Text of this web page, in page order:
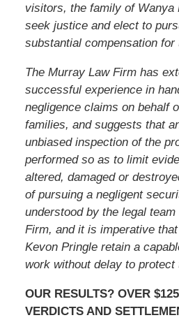
visitors, the family of Wanya
seek justice and elect to
substantial compensation for
The Murray Law Firm has
successful experience in
negligence claims on behalf
families, and suggests that
unbiased inspection of the
performed so as to limit
altered, damaged or
of pursuing a negligent
understood by the legal
Firm, and it is imperative that
Kevon Pringle retain a
work without delay to protect
OUR RESULTS? OVER
VERDICTS AND